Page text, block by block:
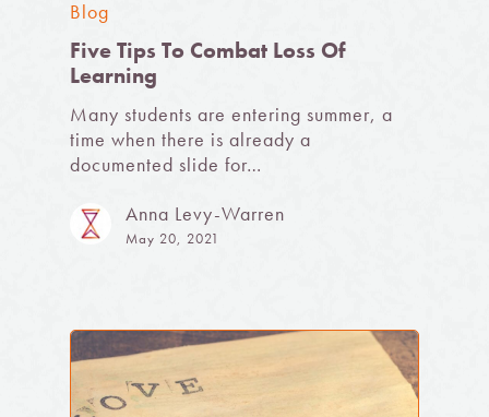
Blog
Five Tips To Combat Loss Of
Learning
Many students are entering summer, a
time when there is already a
documented slide for…
Anna Levy-Warren
May 20, 2021